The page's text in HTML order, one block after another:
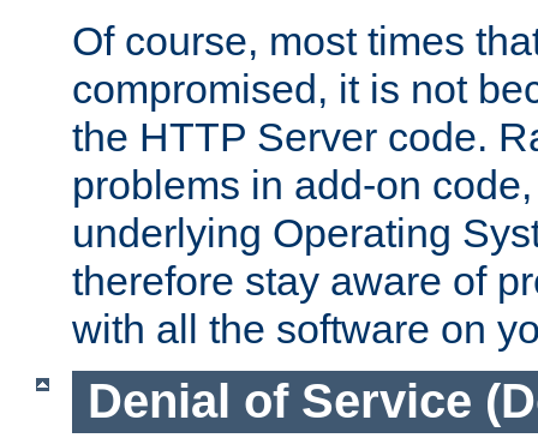
Of course, most times
compromised, it is not
the HTTP Server code.
problems in add-on
underlying Operating
therefore stay aware of
with all the software on
Denial of Service